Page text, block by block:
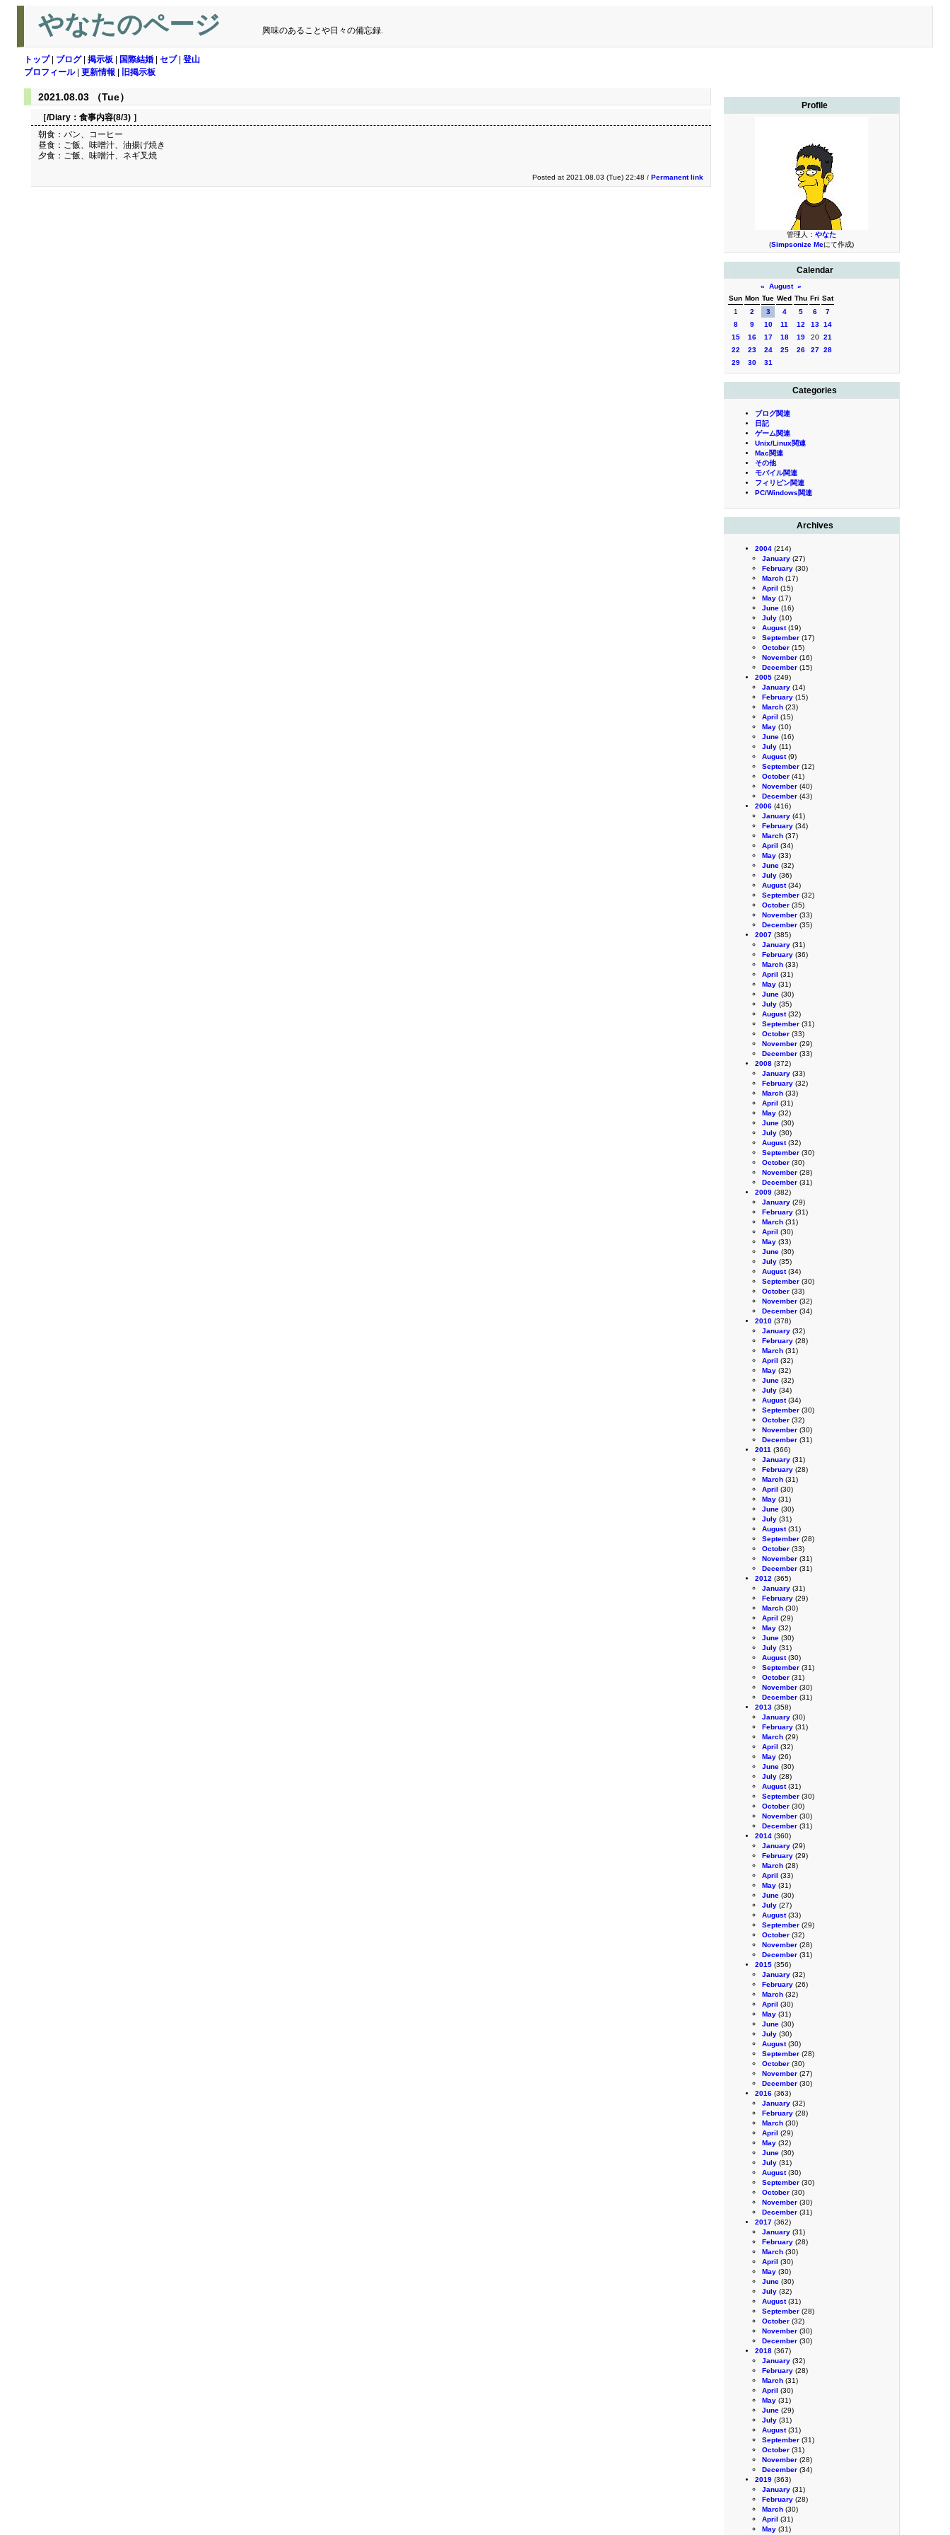
やなたのページ 興味のあることや日々の備忘録.
トップ| ブログ| 掲示板 国際結婚 セブ| 登山
プロフィール| 更新情報 旧掲示板
Profile
管理人： やなた
(Simpsonize Meにて作成)
Calendar
« August »
Sun Mon Tue Wed Thu Fri Sat
1
2 3 4 5 6
7
8
9 10 11 12 13 14
15
16 17 18 19 20 21
22
23 24 25 26 27 28
29
30 31
Categories
ブログ関連
日記
ゲーム関連
Unix/Linux関連
Mac関連
その他
モバイル関連
フィリピン関連
PC/Windows関連
Archives
2004 (214)
January (27)
February (30)
March (17)
April (15)
May (17)
June (16)
July (10)
August(19)
September (17)
October (15)
November (16)
December (15)
2005 (249)
January (14)
February (15)
March (23)
April (15)
May (10)
June (16)
July (11)
August(9)
September (12)
October (41)
November (40)
December (43)
2006 (416)
January (41)
February (34)
March (37)
April (34)
May (33)
June (32)
July (36)
August(34)
September (32)
October (35)
November (33)
December (35)
2007 (385)
January (31)
February (36)
March (33)
April (31)
May (31)
June (30)
July (35)
August(32)
September (31)
October (33)
November (29)
December (33)
2008 (372)
January (33)
February (32)
March (33)
April (31)
May (32)
June (30)
July (30)
August(32)
September (30)
October (30)
November (28)
December (31)
2009 (382)
January (29)
February (31)
March (31)
April (30)
May (33)
June (30)
July (35)
August(34)
September (30)
October (33)
November (32)
December (34)
2010 (378)
January (32)
February (28)
March (31)
April (32)
May (32)
June (32)
July (34)
August(34)
September (30)
October (32)
November (30)
December (31)
2011 (366)
January (31)
February (28)
March (31)
April (30)
May (31)
June (30)
July (31)
August(31)
September (28)
October (33)
November (31)
December (31)
2012 (365)
January (31)
February (29)
March (30)
April (29)
May (32)
June (30)
July (31)
August(30)
September (31)
October (31)
November (30)
December (31)
2013 (358)
January (30)
February (31)
March (29)
April (32)
May (26)
June (30)
July (28)
August(31)
September (30)
October (30)
November (30)
December (31)
2014 (360)
January (29)
February (29)
March (28)
April (33)
May (31)
June (30)
July (27)
August(33)
September (29)
October (32)
November (28)
December (31)
2015 (356)
January (32)
February (26)
March (32)
April (30)
May (31)
June (30)
July (30)
August(30)
September (28)
October (30)
November (27)
December (30)
2016 (363)
January (32)
February (28)
March (30)
April (29)
May (32)
June (30)
July (31)
August(30)
September (30)
October (30)
November (30)
December (31)
2017 (362)
January (31)
February (28)
March (30)
April (30)
May (30)
June (30)
July (32)
August(31)
September (28)
October (32)
November (30)
December (30)
2018 (367)
January (32)
February (28)
March (31)
April (30)
May (31)
June (29)
July (31)
August(31)
September (31)
October (31)
November (28)
December (34)
2019 (363)
January (31)
February (28)
March (30)
April (31)
May (31)
2021.08.03 （Tue）
［/Diary： 食事内容(8/3) ］
朝食：パン、コーヒー
昼食：ご飯、味噌汁、油揚げ焼き
夕食：ご飯、味噌汁、ネギ叉焼
Posted at 2021.08.03 (Tue) 22:48 / Permanent link